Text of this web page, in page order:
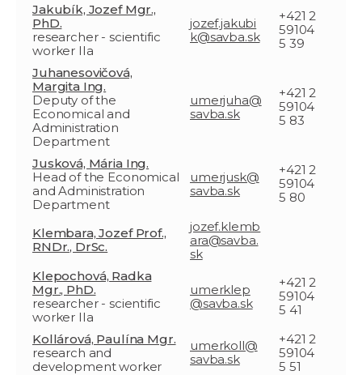
Jakubík, Jozef Mgr.,
PhD.
researcher - scientific
worker IIa
jozef.jakubi
k@savba.sk
+421 2
59104
5 39
Juhanesovičová,
Margita Ing.
Deputy of the
Economical and
Administration
Department
umerjuha@
savba.sk
+421 2
59104
5 83
Jusková, Mária Ing.
Head of the Economical
and Administration
Department
umerjusk@
savba.sk
+421 2
59104
5 80
Klembara, Jozef Prof.,
RNDr., DrSc.
jozef.klemb
ara@savba.
sk
Klepochová, Radka
Mgr., PhD.
researcher - scientific
worker IIa
umerklep
@savba.sk
+421 2
59104
5 41
Kollárová, Paulína Mgr.
research and
development worker
umerkoll@
savba.sk
+421 2
59104
5 51